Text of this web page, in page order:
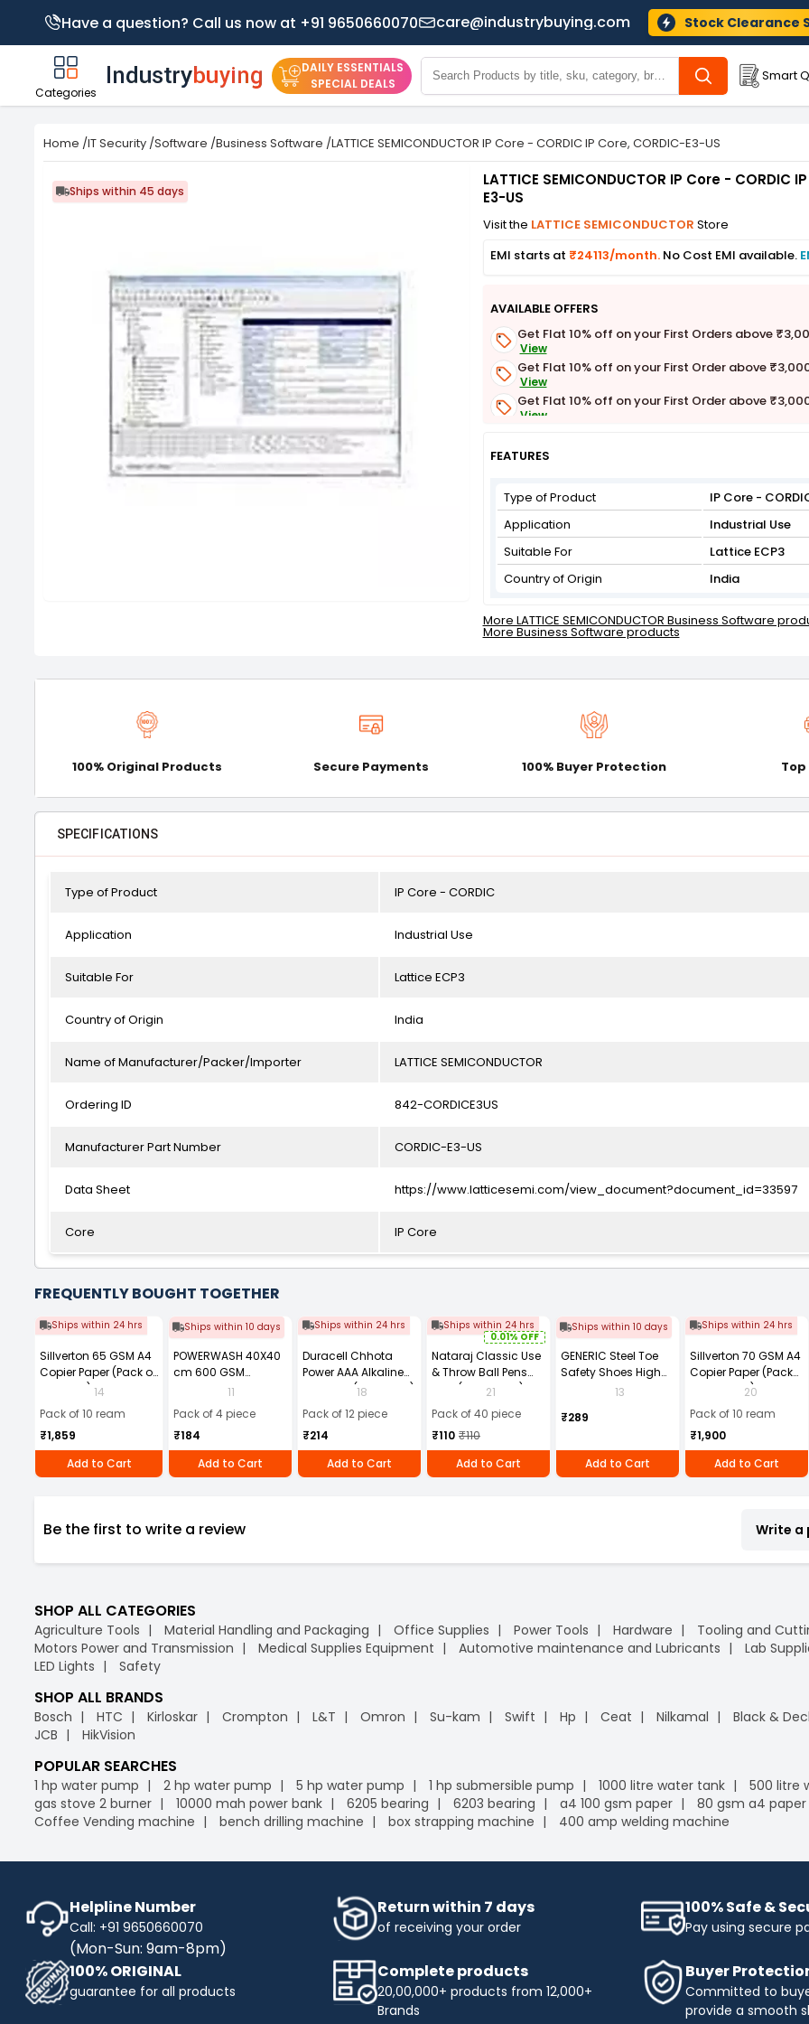
Have a question? Call us now at +91 9650660070 care@industrybuying.com Stock Clearance
Categories
DAILY ESSENTIALS
SPECIAL DEALS
Smart
Home /IT Security /Software /Business Software /LATTICE SEMICONDUCTOR IP Core - CORDIC IP Core, CORDIC-E3-US
Ships within 45 days
LATTICE SEMICONDUCTOR IP Core - CORDIC
E3-US
Visit the LATTICE SEMICONDUCTOR Store
EMI starts at ₹24113/month. No Cost EMI available.
AVAILABLE OFFERS
Get Flat 10% off on your First Orders above
View
Get Flat 10% off on your First Order above
View
Get Flat 10% off on your First Order above
View
View
FEATURES
Type of Product
IP Core -
Application
Industrial Use
Suitable For
Lattice ECP3
Country of Origin
India
More LATTICE SEMICONDUCTOR Business Software
More Business Software products
100% Original Products Secure Payments 100% Buyer Protection
SPECIFICATIONS
Type of Product IP Core - CORDIC
Application Industrial Use
Suitable For Lattice ECP3
Country of Origin India
Name of Manufacturer/Packer/Importer LATTICE SEMICONDUCTOR
Ordering ID 842-CORDICE3US
Manufacturer Part Number CORDIC-E3-US
Data Sheet https://www.latticesemi.com/view_document?document_id=33597
Core IP Core
FREQUENTLY BOUGHT TOGETHER
Ships within 24 hrs
Sillverton 65 GSM A4
Copier Paper (Pack of
10 Ream) 14
Pack of 10 ream
₹1,859
Add to Cart
Ships within 10 days
POWERWASH 40X40
cm 600 GSM
Microfiber Cloth
11
Pack of 4 piece
₹184
Add to Cart
Ships within 24 hrs
Duracell Chhota
Power AAA Alkaline
Batteries (Pack of 12)
18
Pack of 12 piece
₹214
Add to Cart
Ships within 24 hrs
0.01% OFF
Nataraj Classic Use
& Throw Ball Pens
Blue (Pack of 40)
21
Pack of 40 piece
₹110 ₹110
Add to Cart
Ships within 10 days
GENERIC Steel Toe
Safety Shoes High
Ankle PVC Sole Size
13
₹289
Add to Cart
Ships within 24 hrs
Sillverton 70 GSM A4
Copier Paper (Pack
of 10 Ream)
20
Pack of 10 ream
₹1,900
Add to Cart
Be the first to write a review Write a
SHOP ALL CATEGORIES
Agriculture Tools Material Handling and Packaging Office Supplies Power Tools Hardware Tooling and
Motors Power and Transmission
Medical Supplies Equipment Automotive maintenance and Lubricants Lab
LED Lights
Safety
SHOP ALL BRANDS
Bosch HTC Kirloskar Crompton L&T Omron Su-kam Swift Hp Ceat Nilkamal Black &
JCB
HikVision
POPULAR SEARCHES
1 hp water pump 2 hp water pump 5 hp water pump 1 hp submersible pump 1000 litre water tank 500 litre
gas stove 2 burner
10000 mah power bank 6205 bearing 6203 bearing a4 100 gsm paper 80 gsm a4 paper
Coffee Vending machine
bench drilling machine box strapping machine 400 amp welding machine
Helpline Number
Call: +91 9650660070
(Mon-Sun: 9am-8pm)
Return within 7 days
of receiving your order
100% Safe &
Pay using secure
100% ORIGINAL
guarantee for all products
Complete products
20,00,000+ products from 12,000+
Brands
Buyer
Committed to
provide a smooth